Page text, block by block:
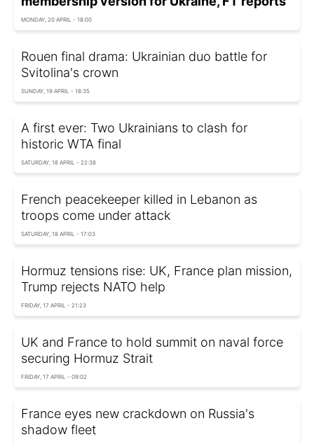
MONDAY, 20 APRIL - 18:00
Rouen final drama: Ukrainian duo battle for
Svitolina's crown
SUNDAY, 19 APRIL - 18:35
A first ever: Two Ukrainians to clash for
historic WTA final
SATURDAY, 18 APRIL - 22:38
French peacekeeper killed in Lebanon as
troops come under attack
SATURDAY, 18 APRIL - 17:03
Hormuz tensions rise: UK, France plan mission,
Trump rejects NATO help
FRIDAY, 17 APRIL - 21:23
UK and France to hold summit on naval force
securing Hormuz Strait
FRIDAY, 17 APRIL - 09:02
France eyes new crackdown on Russia's
shadow fleet